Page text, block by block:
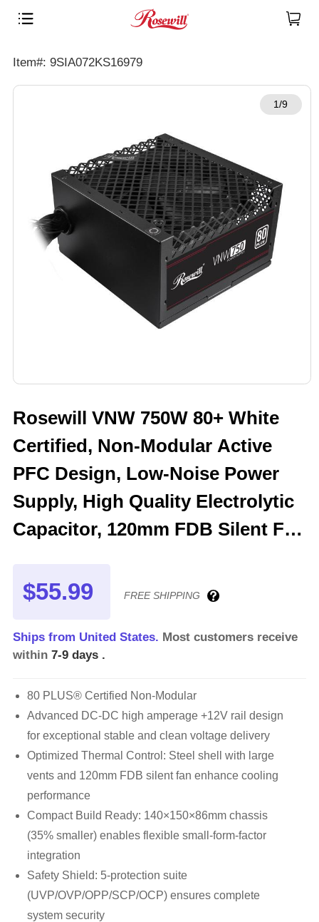
Item#: 9SIA072KS16979
1/9
Rosewill VNW 750W 80+ White
Certified, Non-Modular Active
PFC Design, Low-Noise Power
Supply, High Quality Electrolytic
Capacitor, 120mm FDB Silent Fan
$55.99 FREE SHIPPING
Ships from United States. Most customers receive
within 7-9 days .
80 PLUS® Certified Non-Modular
Advanced DC-DC high amperage +12V rail design
for exceptional stable and clean voltage delivery
Optimized Thermal Control: Steel shell with large
vents and 120mm FDB silent fan enhance cooling
performance
Compact Build Ready: 140×150×86mm chassis
(35% smaller) enables flexible small-form-factor
integration
Safety Shield: 5-protection suite
(UVP/OVP/OPP/SCP/OCP) ensures complete
system security